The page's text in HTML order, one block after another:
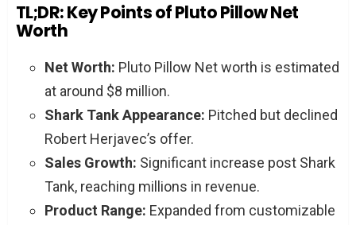
TL;DR: Key Points of Pluto Pillow Net
Worth
Net Worth: Pluto Pillow Net worth is estimated
at around $8 million.
Shark Tank Appearance: Pitched but declined
Robert Herjavec’s offer.
Sales Growth: Significant increase post Shark
Tank, reaching millions in revenue.
Product Range: Expanded from customizable